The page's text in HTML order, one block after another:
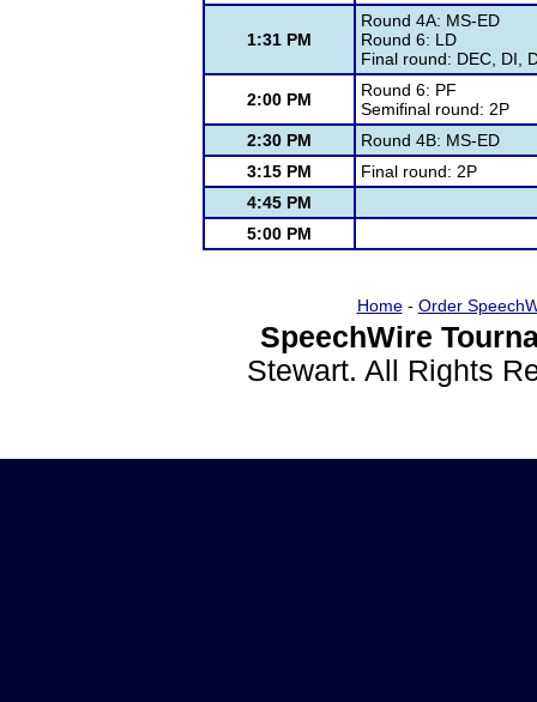
1:31 PM
Round 4A: MS-ED
Round 6: LD
Final round: DEC, DI,
2:00 PM
Round 6: PF
Semifinal round: 2P
2:30 PM
Round 4B: MS-ED
3:15 PM
Final round: 2P
4:45 PM
5:00 PM
Home- Order
SpeechWire
Stewart. All Rights